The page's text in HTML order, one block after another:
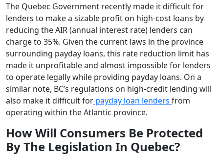
The Quebec Government recently made it difficult for
lenders to make a sizable profit on high-cost loans by
reducing the AIR (annual interest rate) lenders can
charge to 35%. Given the current laws in the province
surrounding payday loans, this rate reduction limit has
made it unprofitable and almost impossible for lenders
to operate legally while providing payday loans. On a
similar note, BC’s regulations on high-credit lending will
also make it difficult for payday loan lenders from
operating within the Atlantic province.
How Will Consumers Be Protected
By The Legislation In Quebec?